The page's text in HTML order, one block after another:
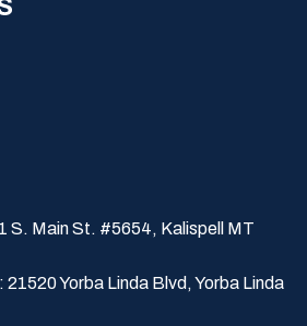
S. Main St. #5654, Kalispell MT
21520 Yorba Linda Blvd, Yorba Linda